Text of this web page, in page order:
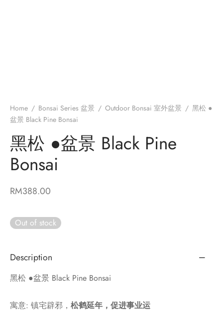
Home / Bonsai Series 盆景 / Outdoor Bonsai 室外盆景 / 黑松 ●
盆景 Black Pine Bonsai
黑松 ●盆景 Black Pine
Bonsai
RM388.00
Out of stock
Description
黑松 ●盆景 Black Pine Bonsai
寓意: 镇宅辟邪， 松鹤延年，促进事业运